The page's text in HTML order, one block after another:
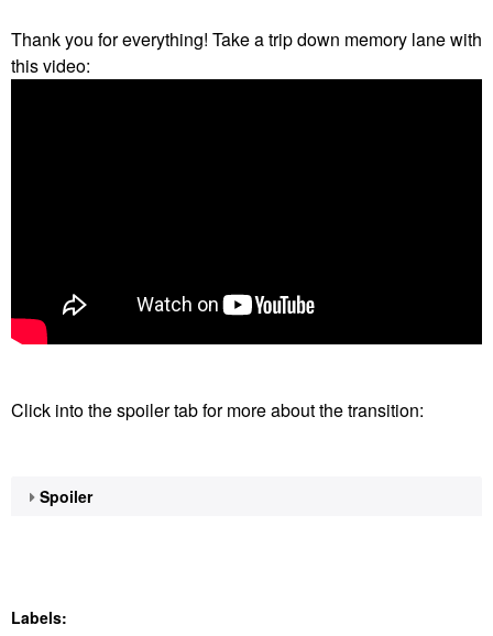
Thank you for everything! Take a trip down memory lane with
this video:
Click into the spoiler tab for more about the transition:
Spoiler
Labels: